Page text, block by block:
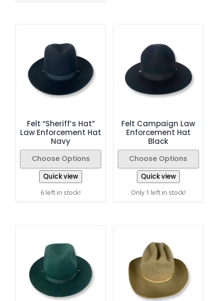
Felt “Sheriff’s Hat”
Law Enforcement Hat
Navy
Choose Options
Quick view
6 left in stock!
Felt Campaign Law
Enforcement Hat
Black
Choose Options
Quick view
Only 1 left in stock!